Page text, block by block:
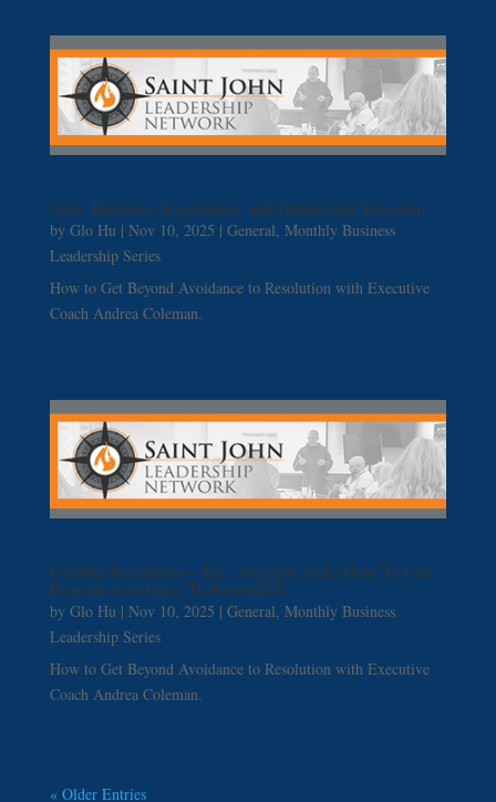
Stats, Business, Regulation, and Democratic Freedom
by Glo Hu | Nov 10, 2025 | General, Monthly Business
Leadership Series
How to Get Beyond Avoidance to Resolution with Executive
Coach Andrea Coleman.
Conflict Resolution – Ick, Arrgggh, Yuk! How To Get
Beyond Avoidance To Resolution
by Glo Hu | Nov 10, 2025 | General, Monthly Business
Leadership Series
How to Get Beyond Avoidance to Resolution with Executive
Coach Andrea Coleman.
« Older Entries